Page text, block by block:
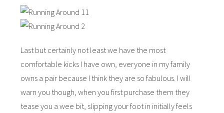
Last but certainly not least we have the most
comfortable kicks I have own, everyone in my family
owns a pair because I think they are so fabulous. I will
warn you though, when you first purchase them they
tease you a wee bit, slipping your foot in initially feels